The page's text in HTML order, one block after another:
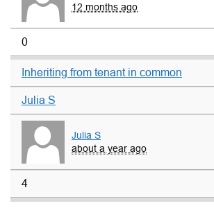
12 months ago
0
Inheriting from tenant in common
Julia S
Julia S
about a year ago
4